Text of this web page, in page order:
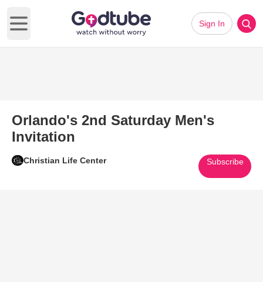
Open main menu
Sign In
Orlando's 2nd Saturday Men's
Invitation
Christian Life Center Subscribe